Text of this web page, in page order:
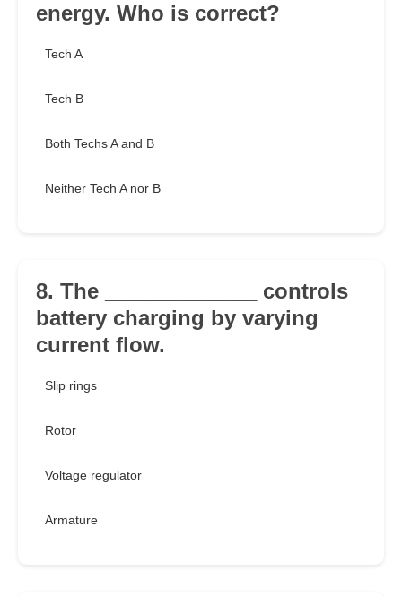
energy. Who is correct?
Tech A
Tech B
Both Techs A and B
Neither Tech A nor B
8. The _____________ controls
battery charging by varying
current flow.
Slip rings
Rotor
Voltage regulator
Armature